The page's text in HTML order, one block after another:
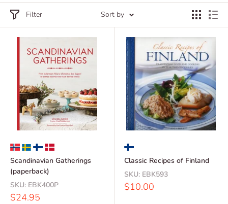
Filter Sort by
Scandinavian Gatherings
(paperback)
SKU: EBK400P
Sale
$24.95
Classic Recipes of Finland
SKU: EBK593
Sale
$10.00